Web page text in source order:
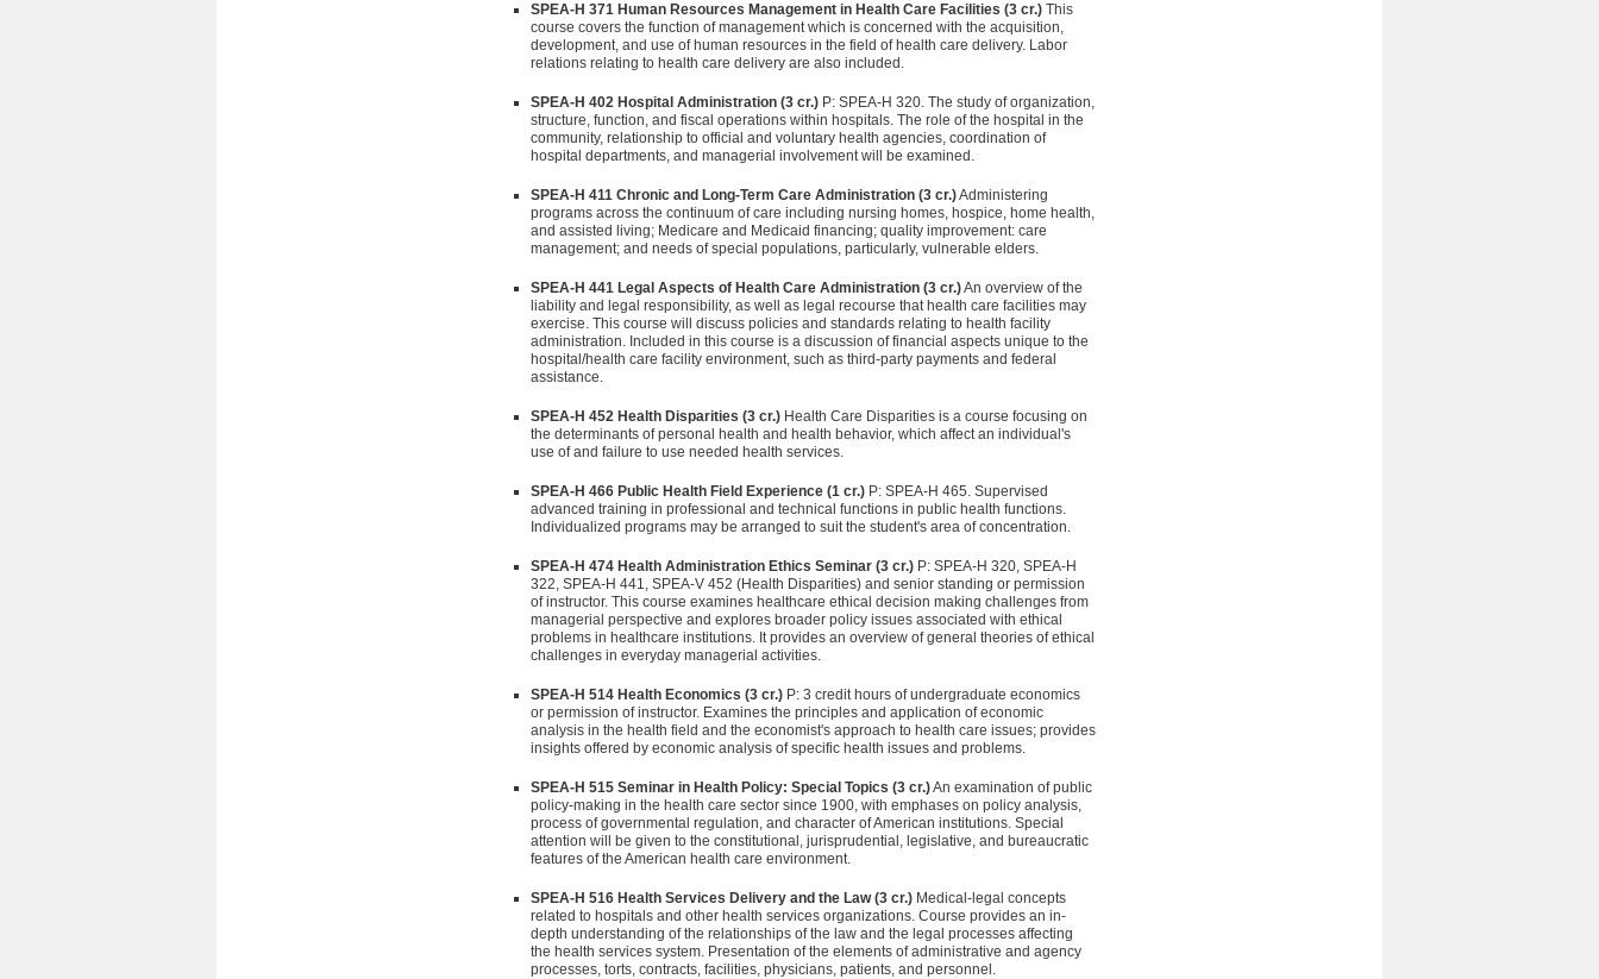
SPEA-H 371 Human Resources Management in Health Care Facilities (3 cr.) This
course covers the function of management which is concerned with the acquisition,
development, and use of human resources in the field of health care delivery. Labor
relations relating to health care delivery are also included.
SPEA-H 402 Hospital Administration (3 cr.) P: SPEA-H 320. The study of organization,
structure, function, and fiscal operations within hospitals. The role of the hospital in the
community, relationship to official and voluntary health agencies, coordination of
hospital departments, and managerial involvement will be examined.
SPEA-H 411 Chronic and Long-Term Care Administration (3 cr.)Administering
programs across the continuum of care including nursing homes, hospice, home health,
and assisted living; Medicare and Medicaid financing; quality improvement: care
management; and needs of special populations, particularly, vulnerable elders.
SPEA-H 441 Legal Aspects of Health Care Administration (3 cr.)An overview of the
liability and legal responsibility, as well as legal recourse that health care facilities may
exercise. This course will discuss policies and standards relating to health facility
administration. Included in this course is a discussion of financial aspects unique to the
hospital/health care facility environment, such as third-party payments and federal
assistance.
SPEA-H 452 Health Disparities (3 cr.) Health Care Disparities is a course focusing on
the determinants of personal health and health behavior, which affect an individual's
use of and failure to use needed health services.
SPEA-H 466 Public Health Field Experience (1 cr.) P: SPEA-H 465. Supervised
advanced training in professional and technical functions in public health functions.
Individualized programs may be arranged to suit the student's area of concentration.
SPEA-H 474 Health Administration Ethics Seminar (3 cr.) P: SPEA-H 320, SPEA-H
322, SPEA-H 441, SPEA-V 452 (Health Disparities) and senior standing or permission
of instructor. This course examines healthcare ethical decision making challenges from
managerial perspective and explores broader policy issues associated with ethical
problems in healthcare institutions. It provides an overview of general theories of ethical
challenges in everyday managerial activities.
SPEA-H 514 Health Economics (3 cr.) P: 3 credit hours of undergraduate economics
or permission of instructor. Examines the principles and application of economic
analysis in the health field and the economist's approach to health care issues; provides
insights offered by economic analysis of specific health issues and problems.
SPEA-H 515 Seminar in Health Policy: Special Topics (3 cr.)An examination of public
policy-making in the health care sector since 1900, with emphases on policy analysis,
process of governmental regulation, and character of American institutions. Special
attention will be given to the constitutional, jurisprudential, legislative, and bureaucratic
features of the American health care environment.
SPEA-H 516 Health Services Delivery and the Law (3 cr.) Medical-legal concepts
related to hospitals and other health services organizations. Course provides an in-
depth understanding of the relationships of the law and the legal processes affecting
the health services system. Presentation of the elements of administrative and agency
processes, torts, contracts, facilities, physicians, patients, and personnel.